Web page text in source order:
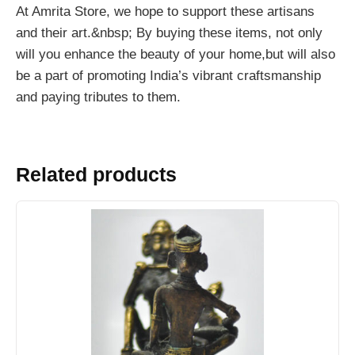
At Amrita Store, we hope to support these artisans
and their art.&nbsp; By buying these items, not only
will you enhance the beauty of your home,but will also
be a part of promoting India’s vibrant craftsmanship
and paying tributes to them.
Related products